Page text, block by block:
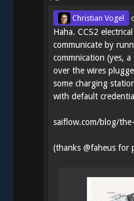
Christian Vogel
Haha. CCS2
communicate by
commnication (yes,
over the wires
some charging
with default
saiflow.com/blog/
(thanks@faheus for